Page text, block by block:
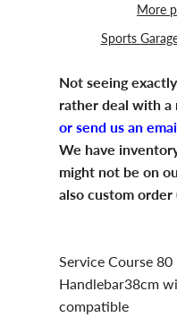
More
Sports
Not seeing
rather deal with a
or send us an
We have
might not be on
also custom order
Service Course
Handlebar38cm
compatible